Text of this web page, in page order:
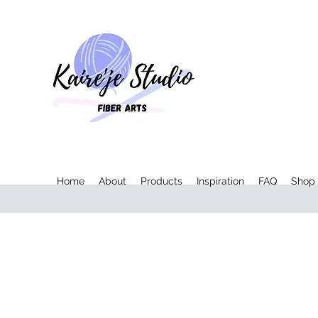
Home About Products Inspiration FAQ Shop